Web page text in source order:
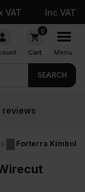
VAT Inc VAT
0
Cart Menu
SEARCH
Forterra